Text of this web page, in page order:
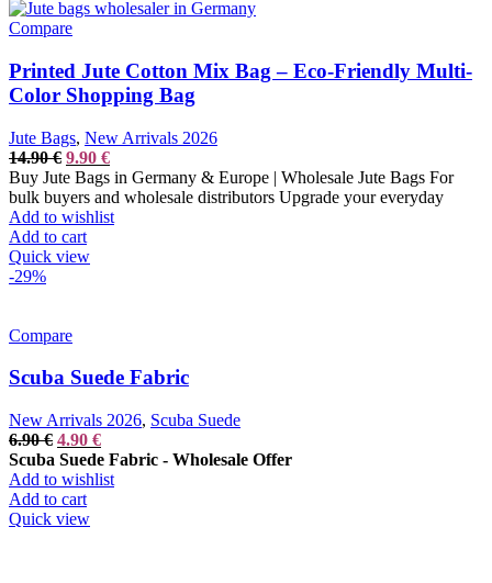
Compare
Printed Jute Cotton Mix Bag – Eco-Friendly Multi-
Color Shopping Bag
Jute Bags, New Arrivals 2026
14.90€ Original
price
was:
14.90 €.
9.90 €Current
price
is:
9.90 €.
Buy Jute Bags in Germany & Europe | Wholesale Jute Bags For
bulk buyers and wholesale distributors Upgrade your everyday
Add to wishlist
Add to cart
Quick view
-29%
Compare
Scuba Suede Fabric
New Arrivals 2026, Scuba Suede
6.90€ Original
price
was:
6.90 €.
4.90 €Current
price
is:
Scuba Suede Fabric - Wholesale Offer
Add to wishlist
Add to cart
Quick view